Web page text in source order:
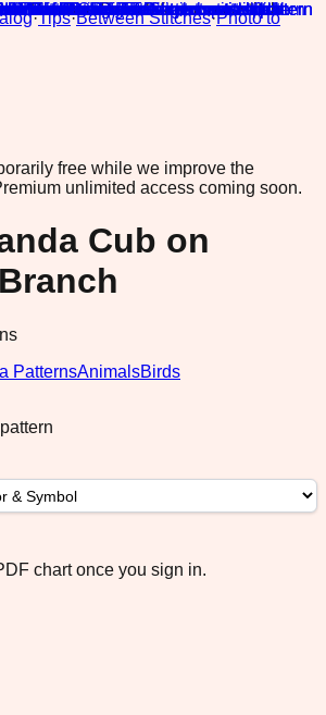
·Tips·Between Stitches·Photo to
free while we improve the
unlimited access coming soon.
Cub on
PatternsAnimalsBirds
chart once you sign in.